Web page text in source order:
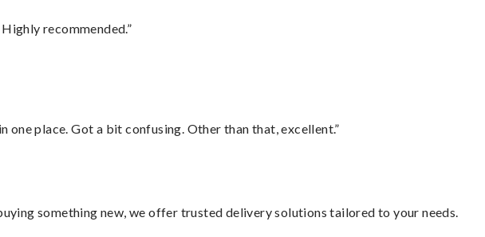
recommended.”
place. Got a bit confusing. Other than that, excellent.”
something new, we offer trusted delivery solutions tailored to your needs.